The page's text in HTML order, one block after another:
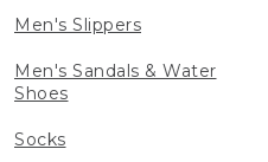
Men's Slippers
Men's Sandals & Water
Shoes
Socks